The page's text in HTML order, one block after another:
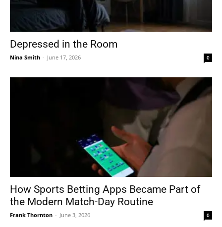
Depressed in the Room
Nina Smith - June 17, 2026 0
How Sports Betting Apps Became Part of
the Modern Match-Day Routine
Frank Thornton - June 3, 2026 0